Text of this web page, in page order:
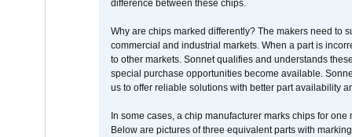
difference between these chips.
Why are chips marked differently? The makers need to
commercial and industrial markets. When a part is
to other markets. Sonnet qualifies and understands
special purchase opportunities become available.
us to offer reliable solutions with better part availability
In some cases, a chip manufacturer marks chips for
Below are pictures of three equivalent parts with